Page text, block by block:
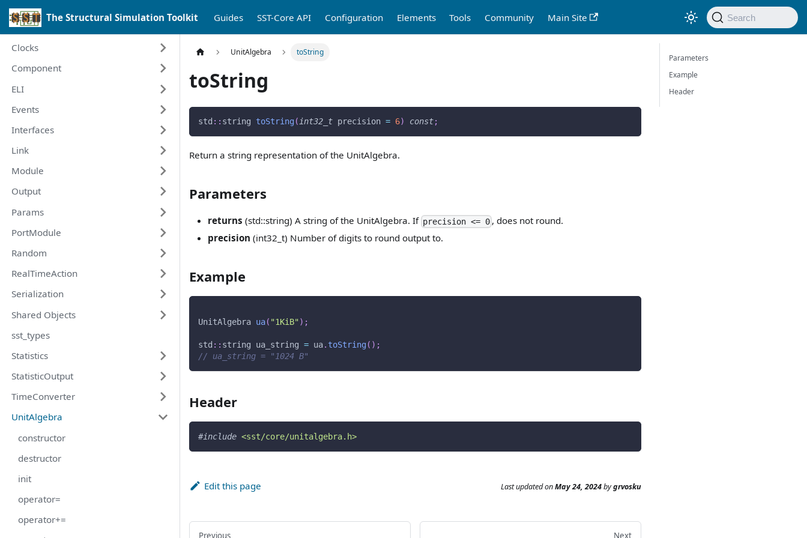
The Structural Simulation Toolkit Guides SST-Core API Configuration Elements Tools Community Main Site Search
Clocks
Component
ELI
Events
Interfaces
Link
Module
Output
Params
PortModule
Random
RealTimeAction
Serialization
Shared Objects
sst_types
Statistics
StatisticOutput
TimeConverter
UnitAlgebra
constructor
destructor
init
operator=
operator+=
UnitAlgebra toString
toString
std :: string toString( int32_t precision = 6) const;
Return a string representation of the UnitAlgebra.
Parameters
returns (std::string) A string of the UnitAlgebra. If precision <= 0, does not round.
precision (int32_t) Number of digits to round output to.
Example
UnitAlgebra ua( "1KiB" ) ;
std :: string ua_string = ua. toString( ) ;
// ua_string = "1024 B"
Header
#include <sst/core/unitalgebra.h>
Edit this page Last updatedonMay 24, 2024bygrvosku
Previous Next
Parameters
Example
Header